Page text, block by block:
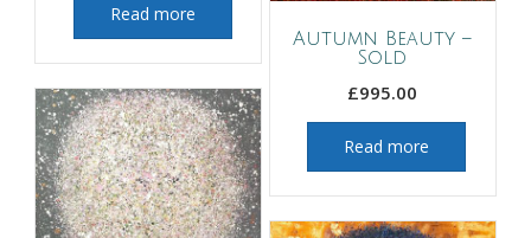
Read more
Autumn Beauty –
Sold
£995.00
Read more